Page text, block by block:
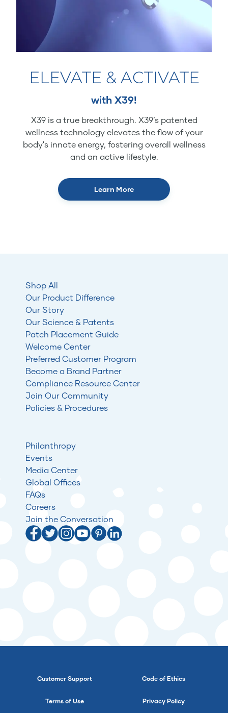
ELEVATE & ACTIVATE
with X39!
X39 is a true breakthrough. X39’s patented
wellness technology elevates the flow of your
body's innate energy, fostering overall wellness
and an active lifestyle.
Learn More
Shop All
Our Product Difference
Our Story
Our Science & Patents
Patch Placement Guide
Welcome Center
Preferred Customer Program
Become a Brand Partner
Compliance Resource Center
Join Our Community
Policies & Procedures
Philanthropy
Events
Media Center
Global Offices
FAQs
Careers
Join the Conversation
Customer Support Code of Ethics
Terms of Use Privacy Policy